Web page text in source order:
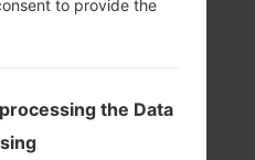
to provide the
the Data